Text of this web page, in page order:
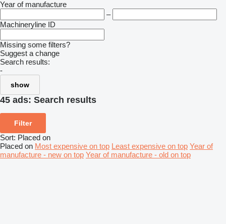
Year of manufacture
–
Machineryline ID
Missing some filters?
Suggest a change
Search results:
-
show
45 ads: Search results
Filter
Sort: Placed on
Placed on Most expensive on top Least expensive on top Year of
manufacture - new on top Year of manufacture - old on top